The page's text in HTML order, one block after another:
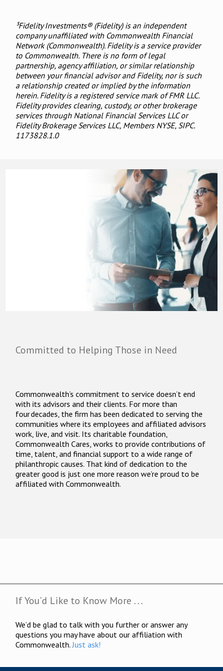
³Fidelity Investments® (Fidelity) is an independent
company unaffiliated with Commonwealth Financial
Network (Commonwealth). Fidelity is a service provider
to Commonwealth. There is no form of legal
partnership, agency affiliation, or similar relationship
between your financial advisor and Fidelity, nor is such
a relationship created or implied by the information
herein. Fidelity is a registered service mark of FMR LLC.
Fidelity provides clearing, custody, or other brokerage
services through National Financial Services LLC or
Fidelity Brokerage Services LLC, Members NYSE, SIPC.
1173828.1.0
Committed to Helping Those in Need
Commonwealth’s commitment to service doesn’t end
with its advisors and their clients. For more than
four decades, the firm has been dedicated to serving the
communities where its employees and affiliated advisors
work, live, and visit. Its charitable foundation,
Commonwealth Cares, works to provide contributions of
time, talent, and financial support to a wide range of
philanthropic causes. That kind of dedication to the
greater good is just one more reason we’re proud to be
affiliated with Commonwealth.
If You’d Like to Know More . . .
We’d be glad to talk with you further or answer any
questions you may have about our affiliation with
Commonwealth.Just ask!